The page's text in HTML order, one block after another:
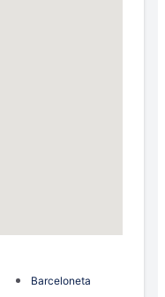
Barceloneta